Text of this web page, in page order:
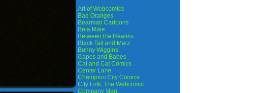
Art of Webcomics
Bad Oranges
Bearman Cartoons
Beta Male
Between the Realms
Black Tail and Marz
Bunny Wiggins
Capes and Babes
Cat and Cat Comics
Center Lane
Champion City Comics
City Folk, The Webcomic
Company Man